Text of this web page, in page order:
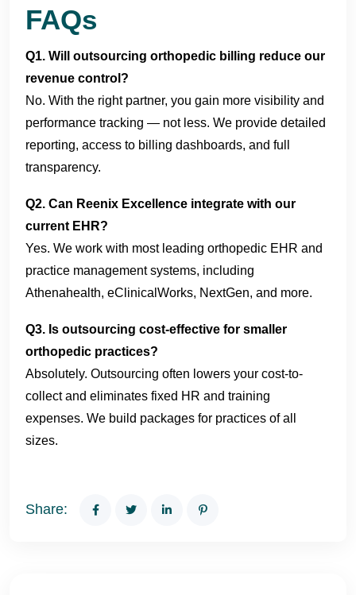
FAQs
Q1. Will outsourcing orthopedic billing reduce our
revenue control?
No. With the right partner, you gain more visibility and
performance tracking — not less. We provide detailed
reporting, access to billing dashboards, and full
transparency.
Q2. Can Reenix Excellence integrate with our
current EHR?
Yes. We work with most leading orthopedic EHR and
practice management systems, including
Athenahealth, eClinicalWorks, NextGen, and more.
Q3. Is outsourcing cost-effective for smaller
orthopedic practices?
Absolutely. Outsourcing often lowers your cost-to-
collect and eliminates fixed HR and training
expenses. We build packages for practices of all
sizes.
Share: